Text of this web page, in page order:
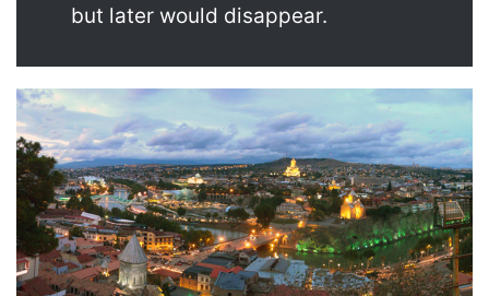
but later would disappear.